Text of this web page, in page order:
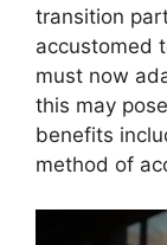
transition
accustomed
must now
this may
benefits
method of